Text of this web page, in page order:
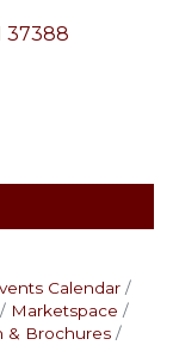
37388
Calendar
Marketspace
& Brochures